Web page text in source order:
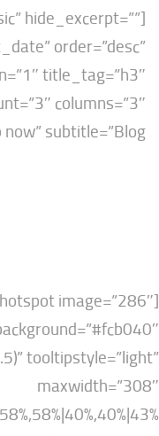
count=”3″
trip now”
[cq_vc_hotspot